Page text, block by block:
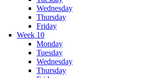
Wednesday
Thursday
Friday
Week 10
Monday
Tuesday
Wednesday
Thursday